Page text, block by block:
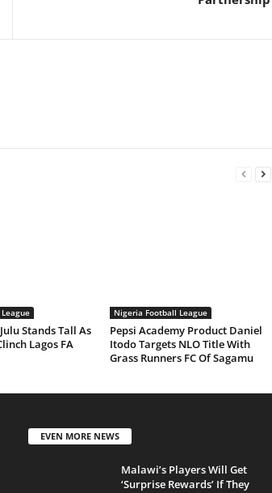
Stands Tall As
Lagos FA
Nigeria Football League
Pepsi Academy Product Daniel
Itodo Targets NLO Title With
Grass Runners FC Of Sagamu
EVEN MORE NEWS
Malawi’s Players Will Get
‘Surprise Rewards’ If They